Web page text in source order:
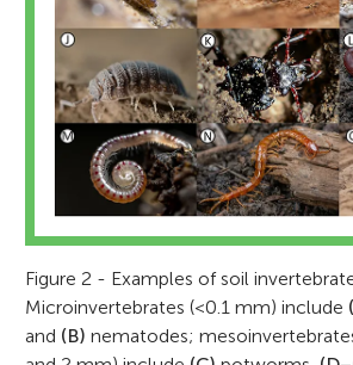
Figure 2 - Examples of soil
Microinvertebrates (<0.1 mm) include
and (B) nematodes;